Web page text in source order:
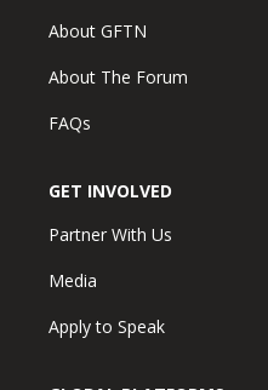
About GFTN
About The Forum
FAQs
GET INVOLVED
Partner With Us
Media
Apply to Speak